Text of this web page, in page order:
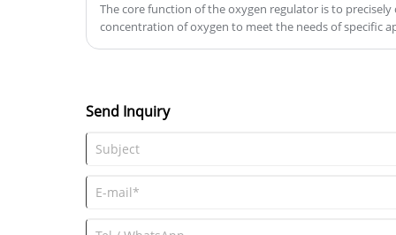
The core function of the oxygen regulator is to
concentration of oxygen to meet the needs of specific
Send Inquiry